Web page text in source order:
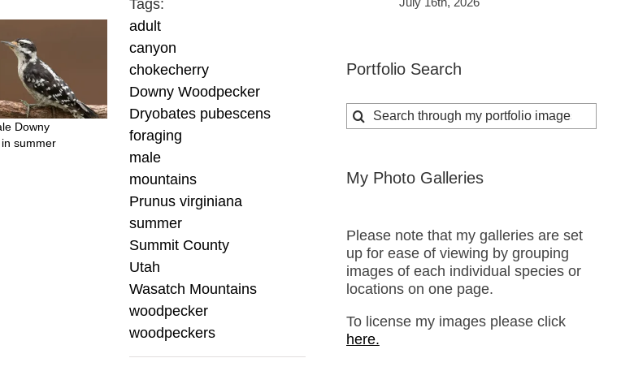
Downy
summer
Tags:
adult
canyon
chokecherry
Downy Woodpecker
Dryobates pubescens
foraging
male
mountains
Prunus virginiana
summer
Summit County
Utah
Wasatch Mountains
woodpecker
woodpeckers
Portfolio Search
Search
for:
My Photo Galleries
Please note that my galleries are set
up for ease of viewing by grouping
images of each individual species or
locations on one page.
To license my images please click
here.